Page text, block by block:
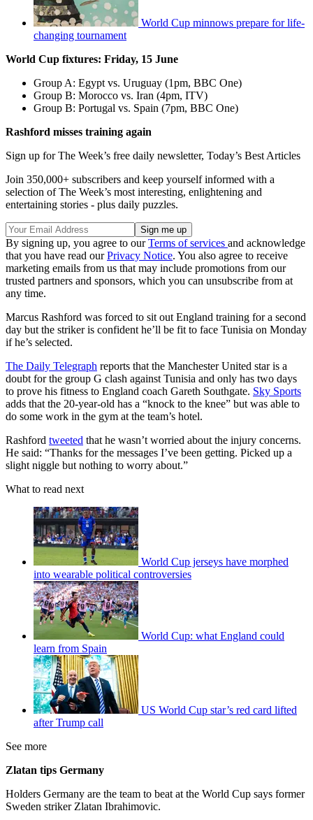
World Cup minnows prepare for life-
changing tournament
World Cup fixtures: Friday, 15 June
Group A: Egypt vs. Uruguay (1pm, BBC One)
Group B: Morocco vs. Iran (4pm, ITV)
Group B: Portugal vs. Spain (7pm, BBC One)
Rashford misses training again
Sign up for The Week’s free daily newsletter, Today’s Best Articles
Join 350,000+ subscribers and keep yourself informed with a
selection of The Week’s most interesting, enlightening and
entertaining stories - plus daily puzzles.
By signing up, you agree to ourTerms of services and acknowledge
that you have read ourPrivacy Notice. You also agree to receive
marketing emails from us that may include promotions from our
trusted partners and sponsors, which you can unsubscribe from at
any time.
Marcus Rashford was forced to sit out England training for a second
day but the striker is confident he’ll be fit to face Tunisia on Monday
if he’s selected.
The Daily Telegraph reports that the Manchester United star is a
doubt for the group G clash against Tunisia and only has two days
to prove his fitness to England coach Gareth Southgate. Sky Sports
adds that the 20-year-old has a “knock to the knee” but was able to
do some work in the gym at the team’s hotel.
Rashford tweeted that he wasn’t worried about the injury concerns.
He said: “Thanks for the messages I’ve been getting. Picked up a
slight niggle but nothing to worry about.”
What to read next
World Cup jerseys have morphed
into wearable political controversies
World Cup: what England could
learn from Spain
US World Cup star’s red card lifted
after Trump call
See more
Zlatan tips Germany
Holders Germany are the team to beat at the World Cup says former
Sweden striker Zlatan Ibrahimovic.